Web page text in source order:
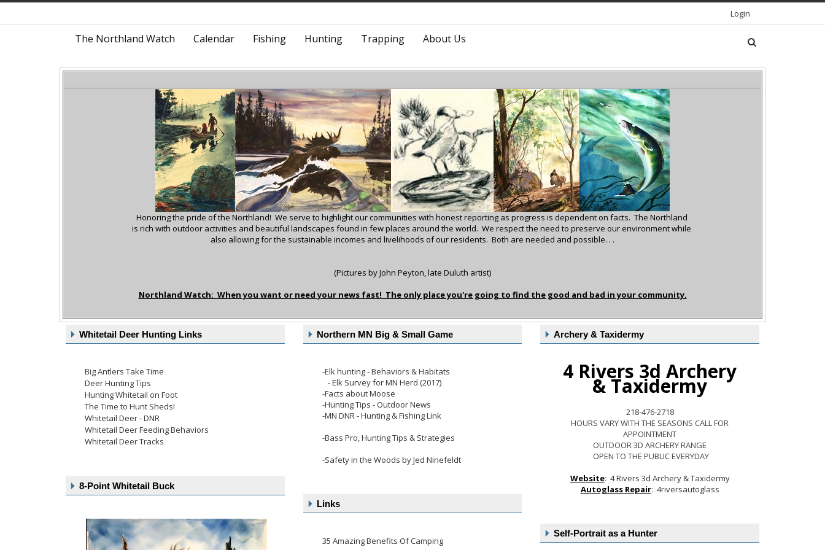
Login
The Northland Watch Calendar Fishing Hunting Trapping About Us
Honoring the pride of the Northland! We serve to highlight our communities with honest reporting as progress is dependent on facts. The Northland
is rich with outdoor activities and beautiful landscapes found in few places around the world. We respect the need to preserve our environment while
also allowing for the sustainable incomes and livelihoods of our residents. Both are needed and possible. . .
(Pictures by John Peyton, late Duluth artist)
Northland Watch: When you want or need your news fast! The only place you're going to find the good and bad in your community.
Whitetail Deer Hunting Links
Big Antlers Take Time
Deer Hunting Tips
Hunting Whitetail on Foot
The Time to Hunt Sheds!
Whitetail Deer - DNR
Whitetail Deer Feeding Behaviors
Whitetail Deer Tracks
8-Point Whitetail Buck
Northern MN Big & Small Game
-Elk hunting - Behaviors & Habitats
-Elk Survey for MN Herd (2017)
-Facts about Moose
-Hunting Tips - Outdoor News
-MN DNR - Hunting & Fishing Link
-Bass Pro, Hunting Tips & Strategies
-Safety in the Woods by Jed Ninefeldt
Links
35 Amazing Benefits Of Camping
Archery & Taxidermy
4 Rivers 3d Archery
& Taxidermy
218-476-2718
HOURS VARY WITH THE SEASONS CALL FOR
APPOINTMENT
OUTDOOR 3D ARCHERY RANGE
OPEN TO THE PUBLIC EVERYDAY
Website: 4 Rivers 3d Archery & Taxidermy
Autoglass Repair: 4riversautoglass
Self-Portrait as a Hunter